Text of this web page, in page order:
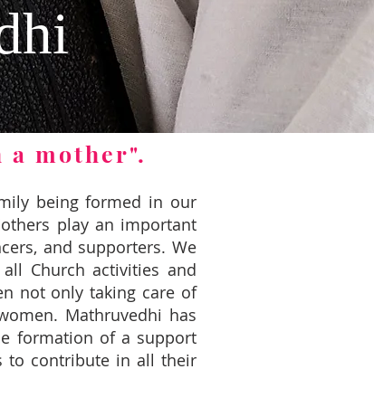
mother".
being formed in our
play an important
and supporters. We
Church activities and
not only taking care of
Mathruvedhi has
formation of a support
to contribute in all their